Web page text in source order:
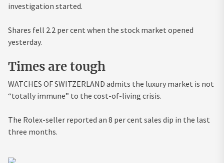
investigation started.
Shares fell 2.2 per cent when the stock market opened
yesterday.
Times are tough
WATCHES OF SWITZERLAND admits the luxury market is not
“totally immune” to the cost-of-living crisis.
The Rolex-seller reported an 8 per cent sales dip in the last
three months.